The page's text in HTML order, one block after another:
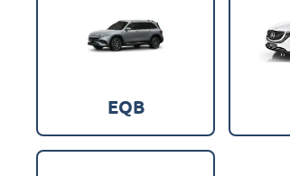
EQB